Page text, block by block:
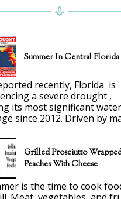
Summer In Central Florida
recently, Florida is
a severe drought ,
its most significant water
since 2012. Driven by
Grilled Prosciutto
Peaches With Cheese
is the time to cook